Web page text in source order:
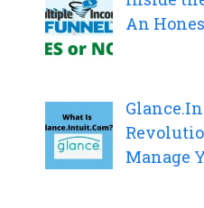
An
Manage